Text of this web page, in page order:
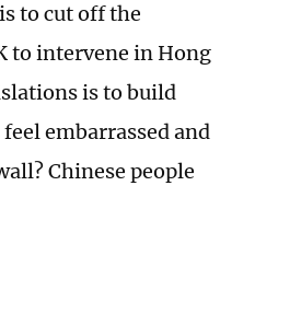
to cut off the
to intervene in Hong
is to build
embarrassed and
Chinese people